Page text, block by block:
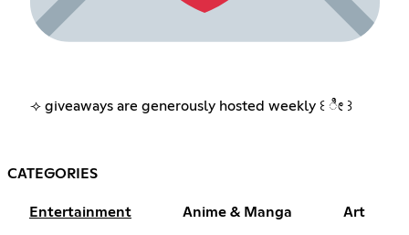
⟢ giveaways are generously hosted weekly ꒰ ೀ ꒱
CATEGORIES
Entertainment Anime & Manga Art